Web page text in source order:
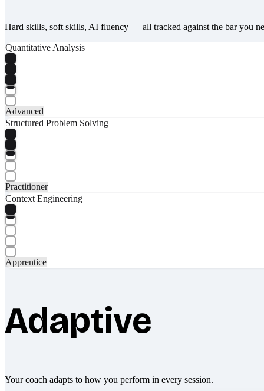
Hard skills, soft skills, AI fluency — all tracked against the bar you
Quantitative Analysis
Advanced
Structured Problem Solving
Practitioner
Context Engineering
Apprentice
Adaptive
Your coach adapts to how you perform in every session.